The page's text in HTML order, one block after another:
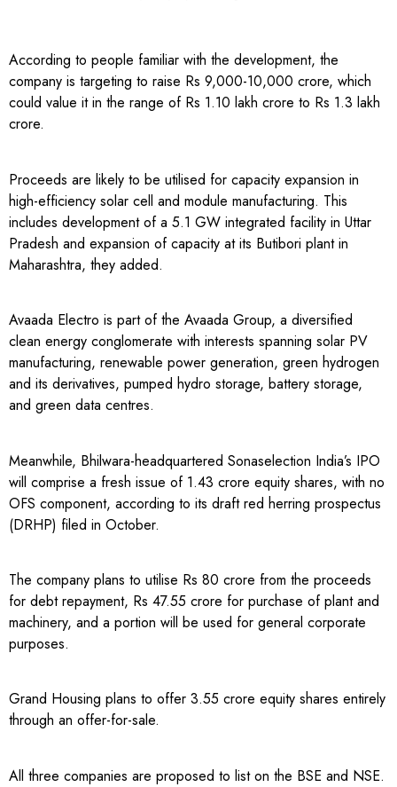
According to people familiar with the development, the
company is targeting to raise Rs 9,000-10,000 crore, which
could value it in the range of Rs 1.10 lakh crore to Rs 1.3 lakh
crore.
Proceeds are likely to be utilised for capacity expansion in
high-efficiency solar cell and module manufacturing. This
includes development of a 5.1 GW integrated facility in Uttar
Pradesh and expansion of capacity at its Butibori plant in
Maharashtra, they added.
Avaada Electro is part of the Avaada Group, a diversified
clean energy conglomerate with interests spanning solar PV
manufacturing, renewable power generation, green hydrogen
and its derivatives, pumped hydro storage, battery storage,
and green data centres.
Meanwhile, Bhilwara-headquartered Sonaselection India’s IPO
will comprise a fresh issue of 1.43 crore equity shares, with no
OFS component, according to its draft red herring prospectus
(DRHP) filed in October.
The company plans to utilise Rs 80 crore from the proceeds
for debt repayment, Rs 47.55 crore for purchase of plant and
machinery, and a portion will be used for general corporate
purposes.
Grand Housing plans to offer 3.55 crore equity shares entirely
through an offer-for-sale.
All three companies are proposed to list on the BSE and NSE.